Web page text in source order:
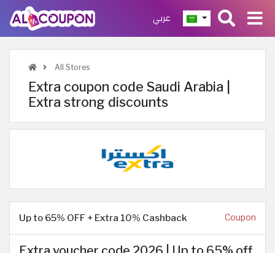
عربي
All Stores
Extra coupon code Saudi Arabia |
Extra strong discounts
Up to 65% OFF + Extra 10% Cashback Coupon